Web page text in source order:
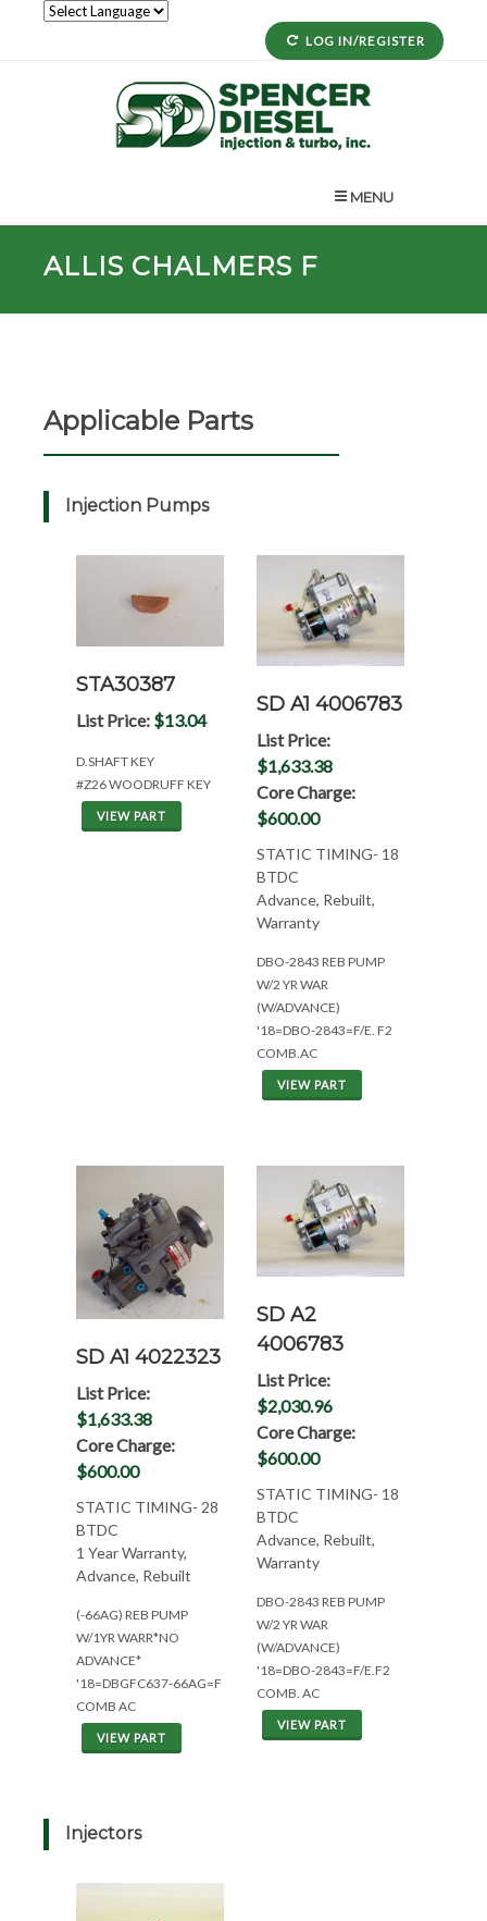
LOG IN/REGISTER
MENU
ALLIS CHALMERS F
Applicable Parts
Injection Pumps
STA30387
List Price: $13.04
D.SHAFT KEY
#Z26 WOODRUFF KEY
VIEW PART
SD A1 4006783
List Price:
$1,633.38
Core Charge:
$600.00
STATIC TIMING- 18
BTDC
Advance, Rebuilt,
Warranty
DBO-2843 REB PUMP
W/2 YR WAR
(W/ADVANCE)
'18=DBO-2843=F/E. F2
COMB.AC
VIEW PART
SD A1 4022323
List Price:
$1,633.38
Core Charge:
$600.00
STATIC TIMING- 28
BTDC
1 Year Warranty,
Advance, Rebuilt
(-66AG) REB PUMP
W/1YR WARR*NO
ADVANCE*
'18=DBGFC637-66AG=F
COMB AC
VIEW PART
SD A2
4006783
List Price:
$2,030.96
Core Charge:
$600.00
STATIC TIMING- 18
BTDC
Advance, Rebuilt,
Warranty
DBO-2843 REB PUMP
W/2 YR WAR
(W/ADVANCE)
'18=DBO-2843=F/E.F2
COMB. AC
VIEW PART
Injectors